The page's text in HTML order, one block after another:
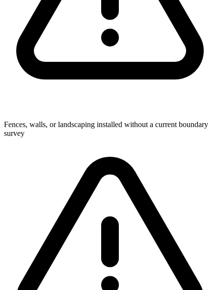
Fences, walls, or landscaping installed without a current boundary
survey